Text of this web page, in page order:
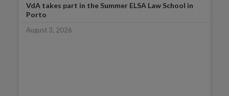
VdA takes part in the Summer ELSA Law School in
Porto
August 3, 2026